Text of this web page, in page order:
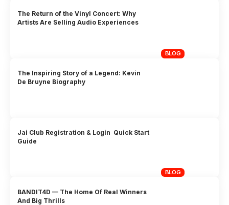
BLOG
The Return of the Vinyl Concert: Why
Artists Are Selling Audio Experiences
The Inspiring Story of a Legend: Kevin
De Bruyne Biography
BLOG
Jai Club Registration & Login Quick Start
Guide
BANDIT4D — The Home Of Real Winners
And Big Thrills